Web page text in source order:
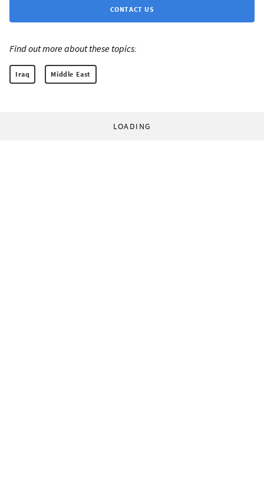
CONTACT US
Find out more about these topics:
Iraq Middle East
LOADING